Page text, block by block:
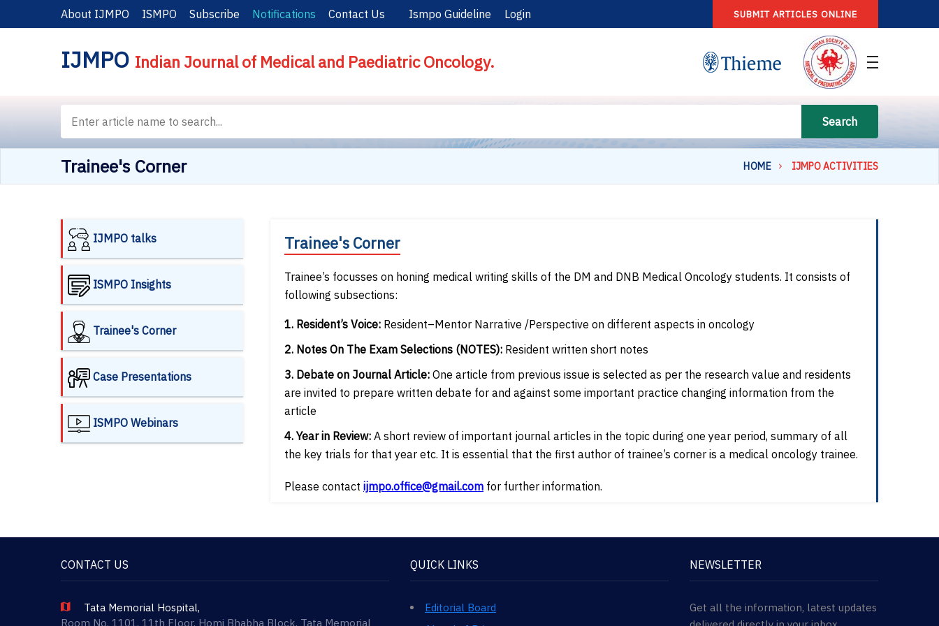
About IJMPO ISMPO Subscribe Notifications Contact Us Ismpo Guideline Login SUBMIT ARTICLES ONLINE
IJMPO Indian Journal of Medical and Paediatric Oncology.
Search
Trainee's Corner HOME IJMPO ACTIVITIES
IJMPO talks
ISMPO Insights
Trainee's Corner
Case Presentations
ISMPO Webinars
Trainee's Corner
Trainee’s focusses on honing medical writing skills of the DM and DNB Medical Oncology students. It consists of
following subsections:
1. Resident’s Voice: Resident–Mentor Narrative /Perspective on different aspects in oncology
2. Notes On The Exam Selections (NOTES): Resident written short notes
3. Debate on Journal Article: One article from previous issue is selected as per the research value and residents
are invited to prepare written debate for and against some important practice changing information from the
article
4. Year in Review: A short review of important journal articles in the topic during one year period, summary of all
the key trials for that year etc. It is essential that the first author of trainee’s corner is a medical oncology trainee.
Please contact ijmpo.office@gmail.com for further information.
CONTACT US
Tata Memorial Hospital,
Room No. 1101, 11th Floor, Homi Bhabha Block, Tata Memorial
QUICK LINKS
Editorial Board
NEWSLETTER
Get all the information, latest updates